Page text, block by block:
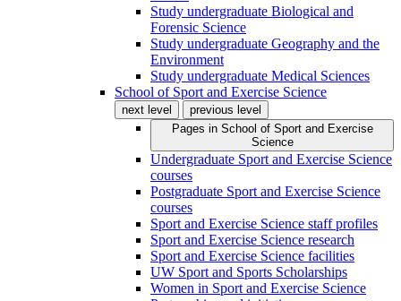
Study undergraduate Biological and
Forensic Science
Study undergraduate Geography and the
Environment
Study undergraduate Medical Sciences
School of Sport and Exercise Science
next level
previous level
Pages in School of Sport and Exercise
Science
Undergraduate Sport and Exercise Science
courses
Postgraduate Sport and Exercise Science
courses
Sport and Exercise Science staff profiles
Sport and Exercise Science research
Sport and Exercise Science facilities
UW Sport and Sports Scholarships
Women in Sport and Exercise Science